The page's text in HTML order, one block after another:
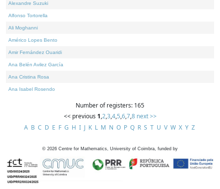
Alexandre Suzuki
Alfonso Tortorella
Ali Moghanni
Américo Lopes Bento
Amir Fernández Ouaridi
Ana Belén Avilez García
Ana Cristina Rosa
Ana Isabel Rosendo
Number of registers: 165
<< previous 1,2,3,4,5,6,7,8 next >>
A B C D E F G H I J K L M N O P Q R S T U V W X Y Z
© 2026 Centre for Mathematics, University of Coimbra, funded by